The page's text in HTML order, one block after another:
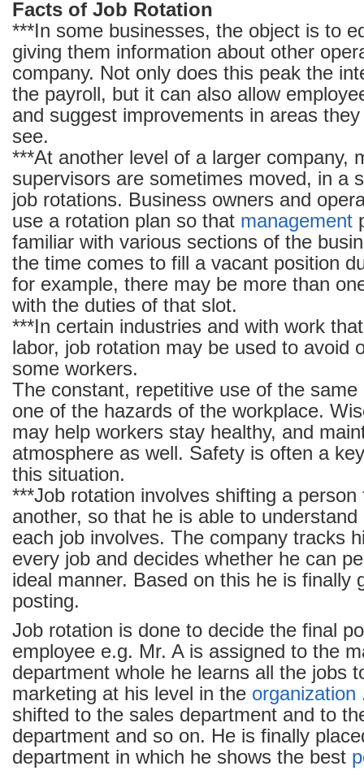
Facts of Job Rotation
***In some businesses, the object is to
giving them information about other
company. Not only does this peak the
the payroll, but it can also allow
and suggest improvements in areas they
see.
***At another level of a larger company,
supervisors are sometimes moved, in a
job rotations. Business owners and
use a rotation plan so that management
familiar with various sections of the
the time comes to fill a vacant position
for example, there may be more than
with the duties of that slot.
***In certain industries and with work
labor, job rotation may be used to avoid
some workers.
The constant, repetitive use of the
one of the hazards of the workplace.
may help workers stay healthy, and
atmosphere as well. Safety is often a
this situation.
***Job rotation involves shifting a
another, so that he is able to
each job involves. The company tracks
every job and decides whether he can
ideal manner. Based on this he is finally
posting.
Job rotation is done to decide the final
employee e.g. Mr. A is assigned to the
department whole he learns all the jobs
marketing at his level in the organization
shifted to the sales department and to
department and so on. He is finally
department in which he shows the best